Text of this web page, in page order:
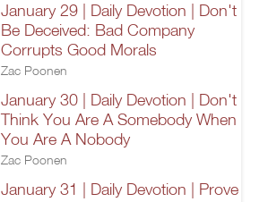
January 29 | Daily Devotion | Don't
Be Deceived: Bad Company
Corrupts Good Morals
Zac Poonen
January 30 | Daily Devotion | Don't
Think You Are A Somebody When
You Are A Nobody
Zac Poonen
January 31 | Daily Devotion | Prove